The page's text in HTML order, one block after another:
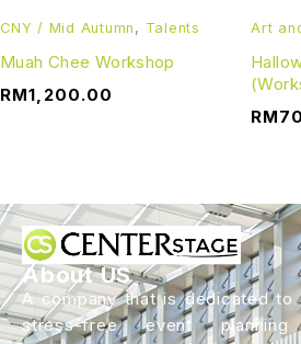
CNY / Mid Autumn , Talents
Muah Chee Workshop
RM1,200.00
Art
RM
About US
A company that is dedicated to
stress-free event